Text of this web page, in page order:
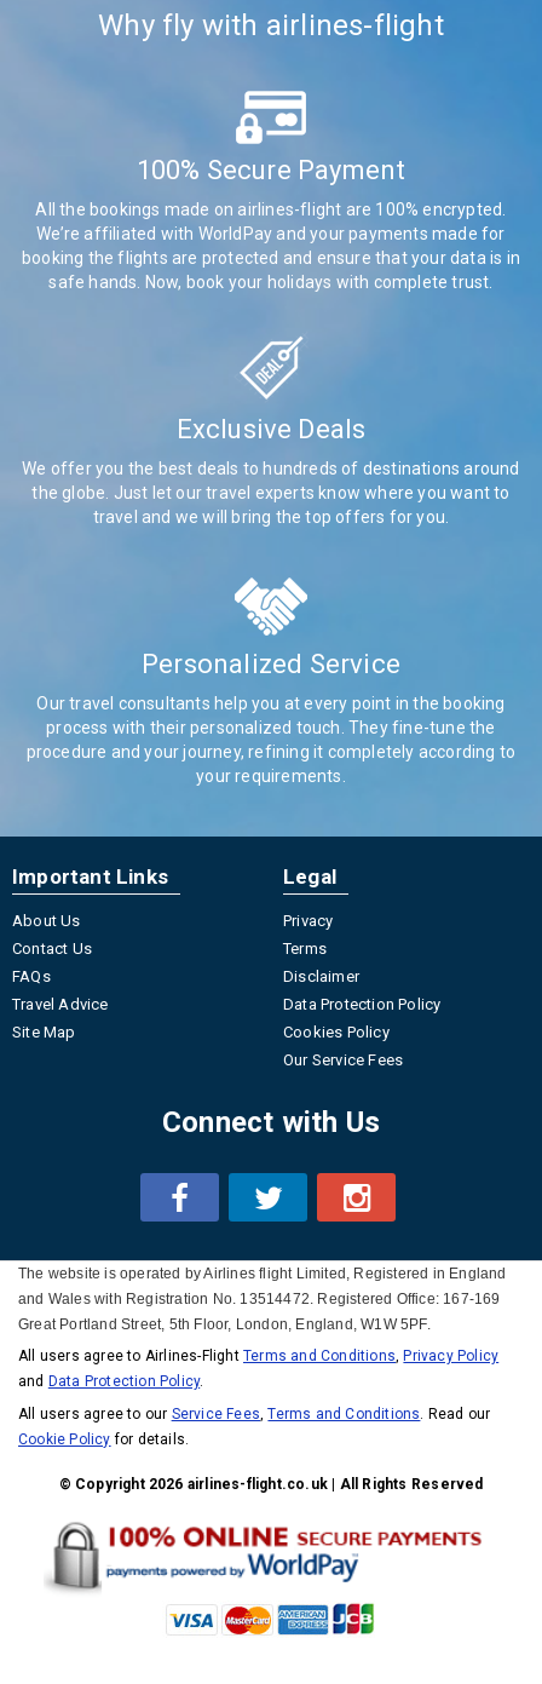
Why fly with airlines-flight
100% Secure Payment
All the bookings made on airlines-flight are 100% encrypted.
We’re affiliated with WorldPay and your payments made for
booking the flights are protected and ensure that your data is in
safe hands. Now, book your holidays with complete trust.
Exclusive Deals
We offer you the best deals to hundreds of destinations around
the globe. Just let our travel experts know where you want to
travel and we will bring the top offers for you.
Personalized Service
Our travel consultants help you at every point in the booking
process with their personalized touch. They fine-tune the
procedure and your journey, refining it completely according to
your requirements.
Important Links
About Us
Contact Us
FAQs
Travel Advice
Site Map
Legal
Privacy
Terms
Disclaimer
Data Protection Policy
Cookies Policy
Our Service Fees
Connect with Us
The website is operated by Airlines flight Limited, Registered in England
and Wales with Registration No. 13514472. Registered Office: 167-169
Great Portland Street, 5th Floor, London, England, W1W 5PF.
All users agree to Airlines-Flight Terms and Conditions, Privacy Policy
and Data Protection Policy.
All users agree to our Service Fees,Terms and Conditions. Read our
Cookie Policy for details.
© Copyright 2026 airlines-flight.co.uk | All Rights Reserved